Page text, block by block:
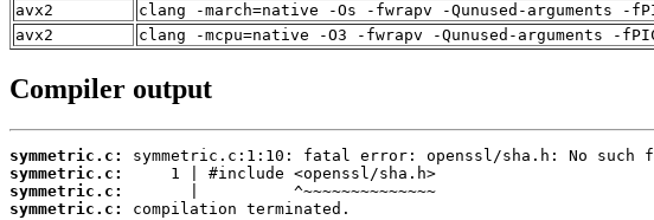
avx2
clang -march=native -Os -fwrapv -Qunused-arguments -
avx2
clang -mcpu=native -O3 -fwrapv -Qunused-arguments -
Compiler output
symmetric.c:
symmetric.c:
symmetric.c:
symmetric.c:
compilation terminated.